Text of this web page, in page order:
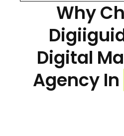
Why
Digital
Agency In